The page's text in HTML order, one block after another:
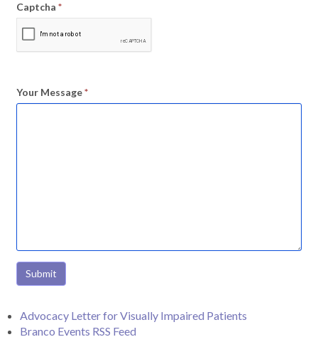
Captcha *
Your Message*
Submit
Advocacy Letter for Visually Impaired Patients
Branco Events RSS Feed